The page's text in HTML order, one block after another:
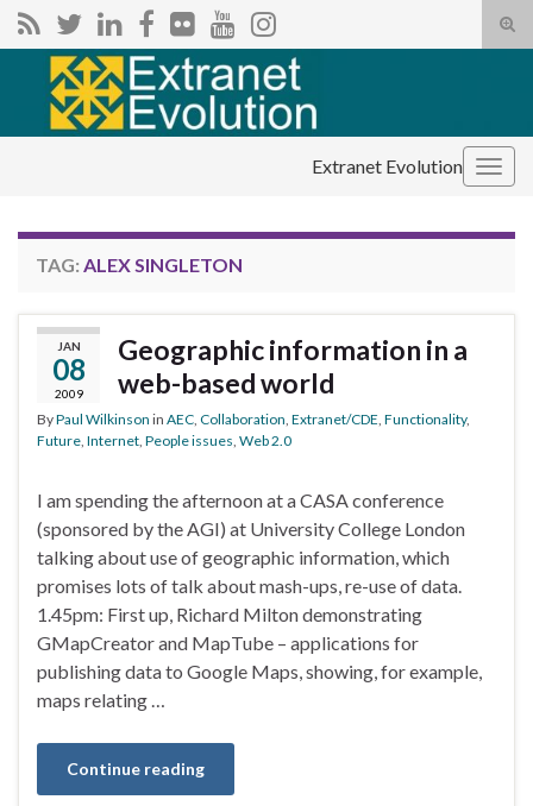
Search for:
Extranet Evolution
TAG: ALEX SINGLETON
JAN
08
2009
Geographic information in a
web-based world
ByPaul Wilkinson in AEC Collaboration Extranet/CDE Functionality,
Future Internet People issues Web 2.0
I am spending the afternoon at a CASA conference
(sponsored by the AGI) at University College London
talking about use of geographic information, which
promises lots of talk about mash-ups, re-use of data.
1.45pm: First up, Richard Milton demonstrating
GMapCreator and MapTube – applications for
publishing data to Google Maps, showing, for example,
maps relating …
Continue reading